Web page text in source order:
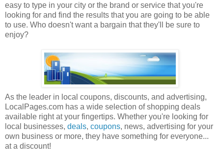
easy to type in your city or the brand or service that you're
looking for and find the results that you are going to be able
to use. Who doesn't want a bargain that they'll be sure to
enjoy?
As the leader in local coupons, discounts, and advertising,
LocalPages.com has a wide selection of shopping deals
available right at your fingertips. Whether you're looking for
local businesses, deals, coupons, news, advertising for your
own business or more, they have something for everyone...
at a discount!